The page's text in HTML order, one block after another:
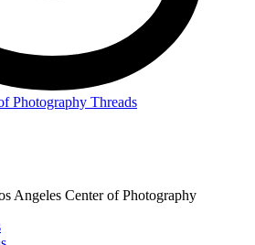
Photography Threads
Angeles Center of Photography